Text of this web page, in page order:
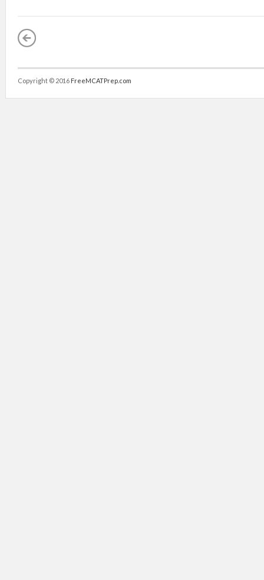
Copyright © 2016 FreeMCATPrep.com